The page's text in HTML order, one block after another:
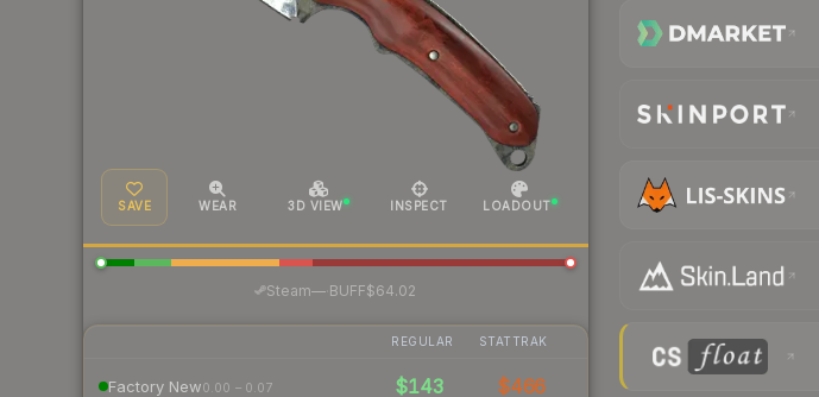
SAVE WEAR 3D VIEW INSPECT LOADOUT
Steam— BUFF$64.02
REGULAR STATTRAK
Factory New0.00 – 0.07 $143 $466